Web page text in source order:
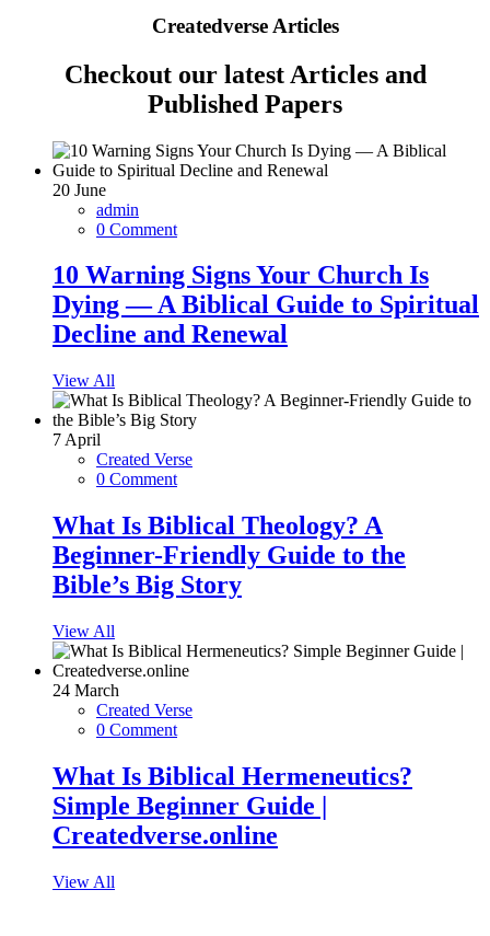
Createdverse Articles
Checkout our latest Articles and
Published Papers
20 June
admin
0 Comment
10 Warning Signs Your Church Is
Dying — A Biblical Guide to Spiritual
Decline and Renewal
View All
7 April
Created Verse
0 Comment
What Is Biblical Theology? A
Beginner-Friendly Guide to the
Bible’s Big Story
View All
24 March
Created Verse
0 Comment
What Is Biblical Hermeneutics?
Simple Beginner Guide |
Createdverse.online
View All